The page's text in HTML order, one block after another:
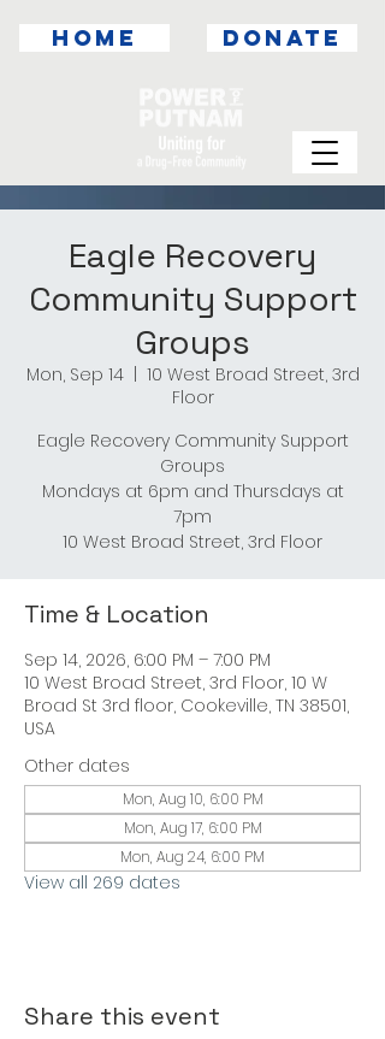
DONATE
HOME
Eagle Recovery
Community Support
Groups
Mon, Sep 14
  |
10 West Broad Street, 3rd
Floor
Eagle Recovery Community Support
Groups
Mondays at 6pm and Thursdays at
7pm
Time & Location
Sep 14, 2026, 6:00 PM – 7:00 PM
10 West Broad Street, 3rd Floor, 10 W
Broad St 3rd floor, Cookeville, TN 38501,
USA
Other dates
Mon, Aug 10, 6:00 PM
Mon, Aug 17, 6:00 PM
Mon, Aug 24, 6:00 PM
View all 269 dates
Share this event